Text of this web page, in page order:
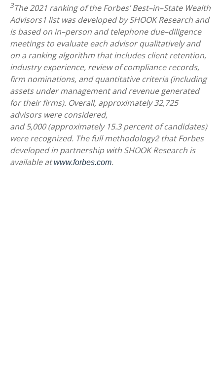
3The 2021 ranking of the Forbes’ Best–in–State Wealth
Advisors1 list was developed by SHOOK Research and
is based on in–person and telephone due–diligence
meetings to evaluate each advisor qualitatively and
on a ranking algorithm that includes client retention,
industry experience, review of compliance records,
firm nominations, and quantitative criteria (including
assets under management and revenue generated
for their firms). Overall, approximately 32,725
advisors were considered,
and 5,000 (approximately 15.3 percent of candidates)
were recognized. The full methodology2 that Forbes
developed in partnership with SHOOK Research is
available atwww.forbes.com.